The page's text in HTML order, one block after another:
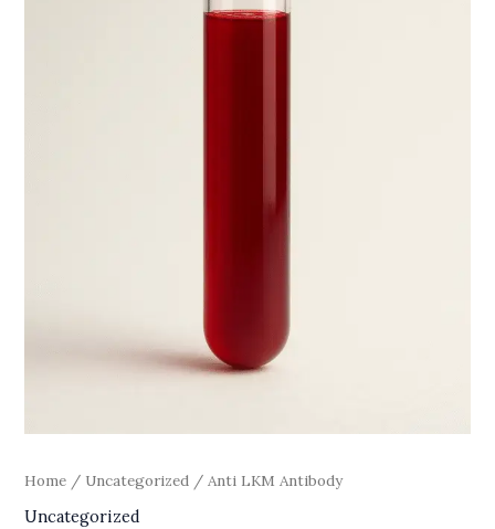
Home / Uncategorized / Anti LKM Antibody
Uncategorized